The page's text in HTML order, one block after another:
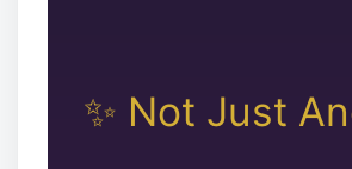
✨ Not Just